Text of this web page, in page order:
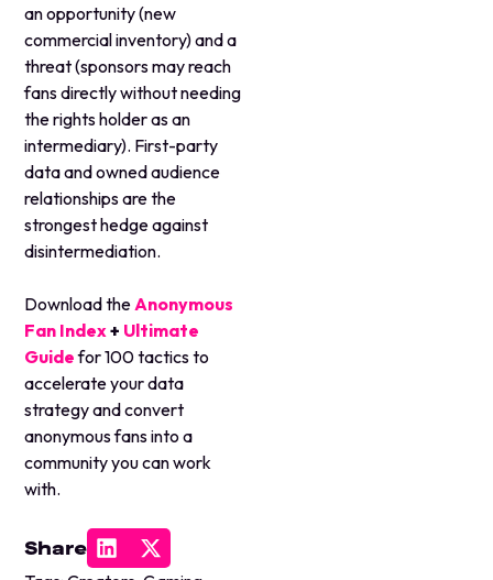
an opportunity (new
commercial inventory) and a
threat (sponsors may reach
fans directly without needing
the rights holder as an
intermediary). First-party
data and owned audience
relationships are the
strongest hedge against
disintermediation.
Download the Anonymous
Fan Index+ Ultimate
Guidefor 100 tactics to
accelerate your data
strategy and convert
anonymous fans into a
community you can work
with.
Share